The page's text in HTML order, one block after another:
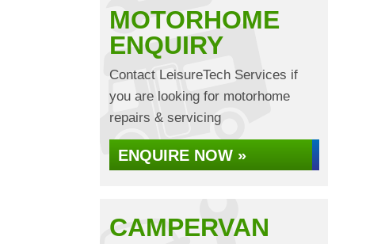
MOTORHOME
ENQUIRY
Contact LeisureTech Services if
you are looking for motorhome
repairs & servicing
ENQUIRE NOW »
CAMPERVAN